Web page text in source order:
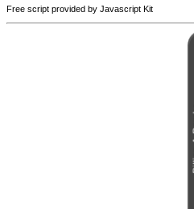
Free script provided by Javascript Kit